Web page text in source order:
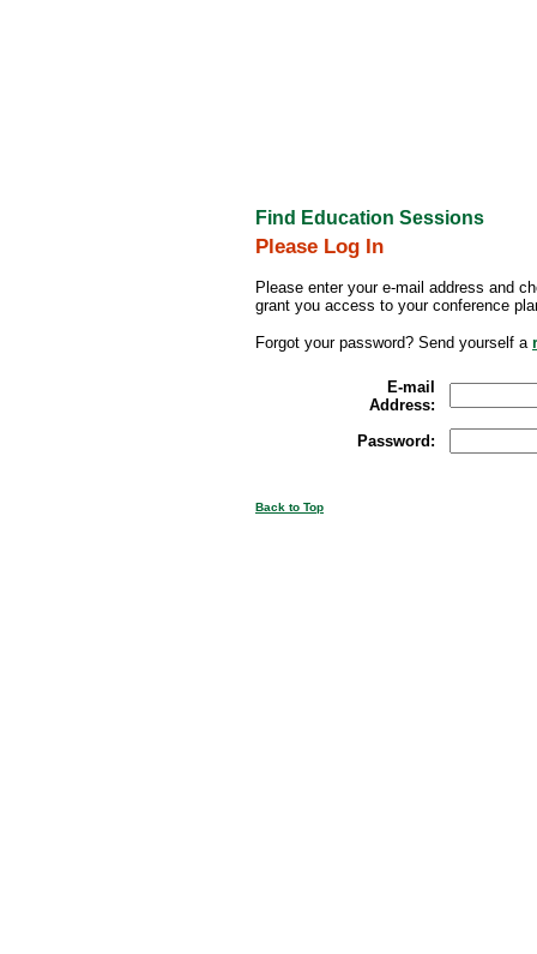
Find Education Sessions
Please Log In
Please enter your e-mail address and
grant you access to your conference
Forgot your password? Send yourself a
E-mail
Address:
Password:
Back to Top